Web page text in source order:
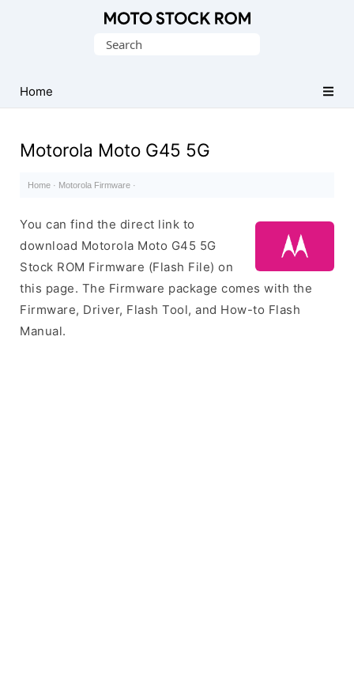
(Flash
File)
Search
Home
Motorola Moto G45 5G
Home · Motorola Firmware ·
You can find the direct link to
download Motorola Moto G45 5G
Stock ROM Firmware (Flash File) on
this page. The Firmware package comes with the
Firmware, Driver, Flash Tool, and How-to Flash
Manual.